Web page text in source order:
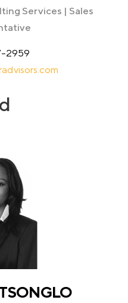
Services | Sales
2959